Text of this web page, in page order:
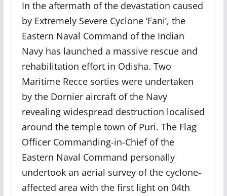
In the aftermath of the devastation caused
by Extremely Severe Cyclone ‘Fani’, the
Eastern Naval Command of the Indian
Navy has launched a massive rescue and
rehabilitation effort in Odisha. Two
Maritime Recce sorties were undertaken
by the Dornier aircraft of the Navy
revealing widespread destruction localised
around the temple town of Puri. The Flag
Officer Commanding-in-Chief of the
Eastern Naval Command personally
undertook an aerial survey of the cyclone-
affected area with the first light on 04th